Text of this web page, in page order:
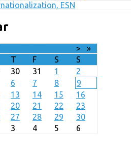
ESN
>
»
T F S
S
30 31 1
2
6 7 8
9
13 14 15
16
20 21 22
23
27 28 29
30
3 4 5 6